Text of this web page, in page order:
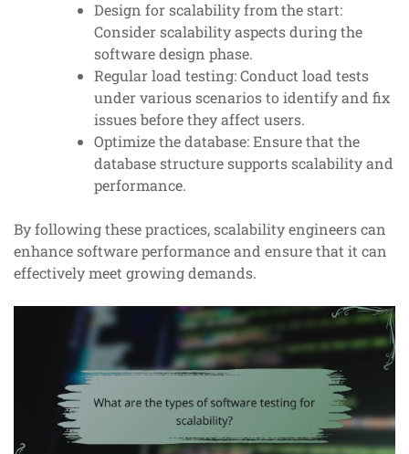
Design for scalability from the start:
Consider scalability aspects during the
software design phase.
Regular load testing: Conduct load tests
under various scenarios to identify and fix
issues before they affect users.
Optimize the database: Ensure that the
database structure supports scalability and
performance.
By following these practices, scalability engineers can
enhance software performance and ensure that it can
effectively meet growing demands.